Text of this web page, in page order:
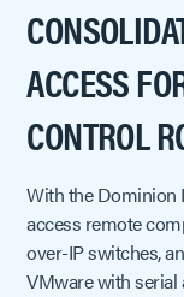
ACCESS
CONTROL
With the Dominion
access remote
over-IP switches,
VMware with serial